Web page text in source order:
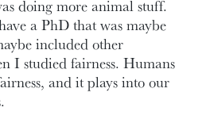
doing more animal stuff.
a PhD that was maybe
included other
I studied fairness. Humans
and it plays into our